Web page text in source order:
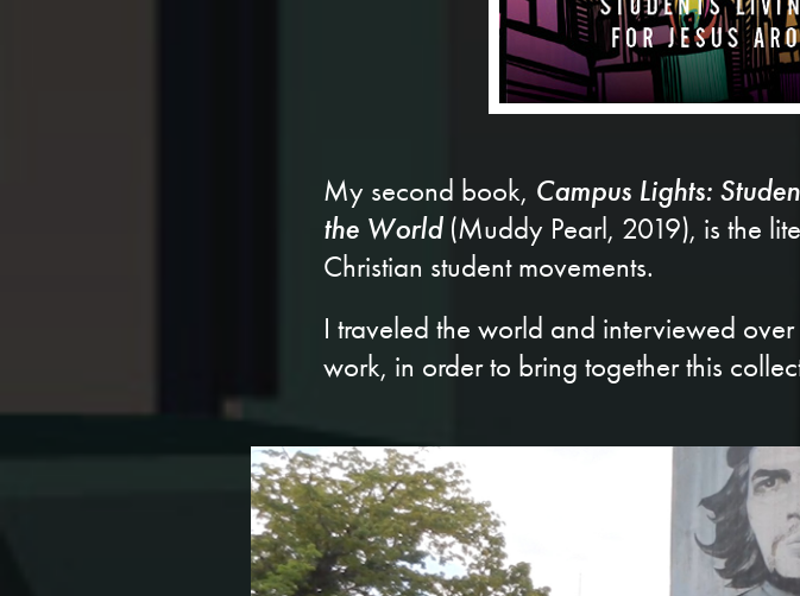
My second book, Campus Lights:
the World (Muddy Pearl, 2019), is the
Christian student movements.
I traveled the world and interviewed
work, in order to bring together this